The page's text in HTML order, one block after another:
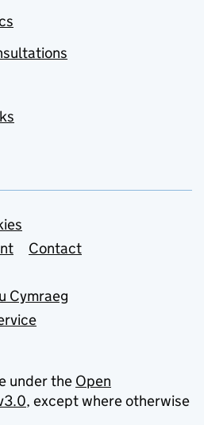
Contact
Cymraeg
under the Open
, except where otherwise